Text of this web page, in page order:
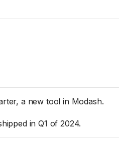
a new tool in Modash.
in Q1 of 2024.